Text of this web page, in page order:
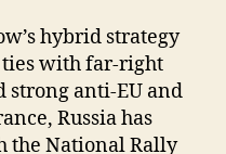
hybrid strategy
with far-right
strong anti-EU and
Russia has
the National Rally